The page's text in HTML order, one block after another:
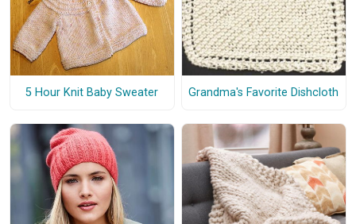
5 Hour Knit Baby Sweater Grandma's Favorite Dishcloth